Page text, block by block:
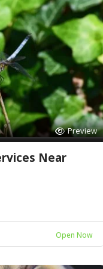
Preview
Near
Open Now